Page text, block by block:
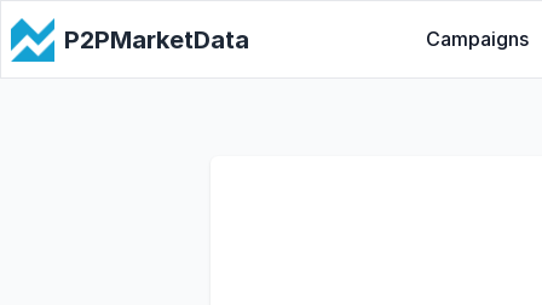
P2PMarketData Campaigns